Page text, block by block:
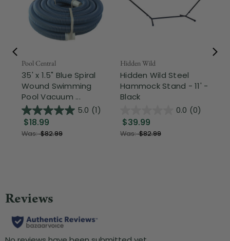
Pool Central
35' x 1.5" Blue Spiral
Wound Swimming
Pool Vacuum ...
5.0 (1)
$18.99
Was:$82.99
Hidden Wild
Hidden Wild Steel
Hammock Stand - 11' -
Black
0.0 (0)
$39.99
Was:$82.99